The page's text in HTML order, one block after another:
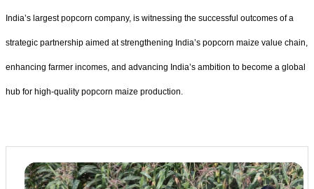
India’s largest popcorn company, is witnessing the successful outcomes of a
strategic partnership aimed at strengthening India’s popcorn maize value chain,
enhancing farmer incomes, and advancing India’s ambition to become a global
hub for high-quality popcorn maize production.